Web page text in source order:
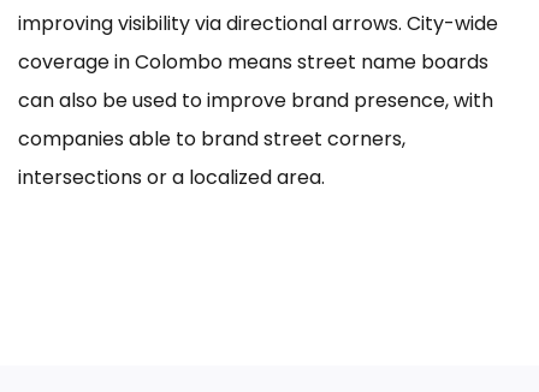
improving visibility via directional arrows. City-wide
coverage in Colombo means street name boards
can also be used to improve brand presence, with
companies able to brand street corners,
intersections or a localized area.